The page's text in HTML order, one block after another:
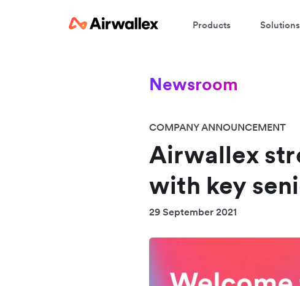
Products Solutions
Newsroom
COMPANY ANNOUNCEMENT
Airwallex
with key
29 September 2021